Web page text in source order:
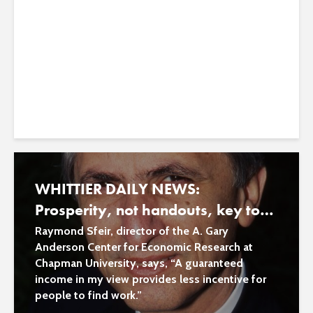
WHITTIER DAILY NEWS:
Prosperity, not handouts, key to
aiding poor
Raymond Sfeir, director of the A. Gary
Anderson Center for Economic Research at
Chapman University, says, “A guaranteed
income in my view provides less incentive for
people to find work.”